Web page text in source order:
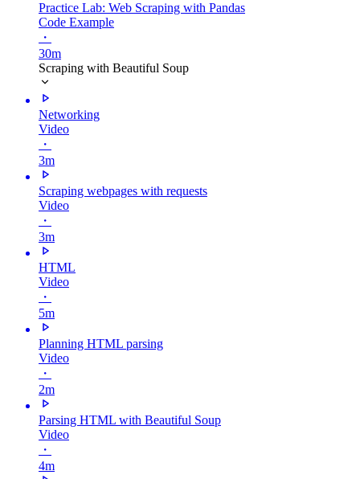
Practice Lab: Web Scraping with Pandas
Code Example
・
30m
Scraping with Beautiful Soup
Networking
Video
・
3m
Scraping webpages with requests
Video
・
3m
HTML
Video
・
5m
Planning HTML parsing
Video
・
2m
Parsing HTML with Beautiful Soup
Video
・
4m